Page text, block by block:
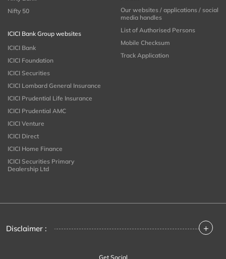
Nifty 50
ICICI Bank Group websites
ICICI Bank
ICICI Foundation
ICICI Securities
ICICI Lombard General Insurance
ICICI Prudential Life Insurance
ICICI Prudential AMC
ICICI Venture
ICICI Direct
ICICI Home Finance
ICICI Securities Primary
Dealership Ltd
Our websites / applications / social
media handles
List of Authorised Persons
Mobile Checksum
Track Application
Disclaimer : +
Get Social